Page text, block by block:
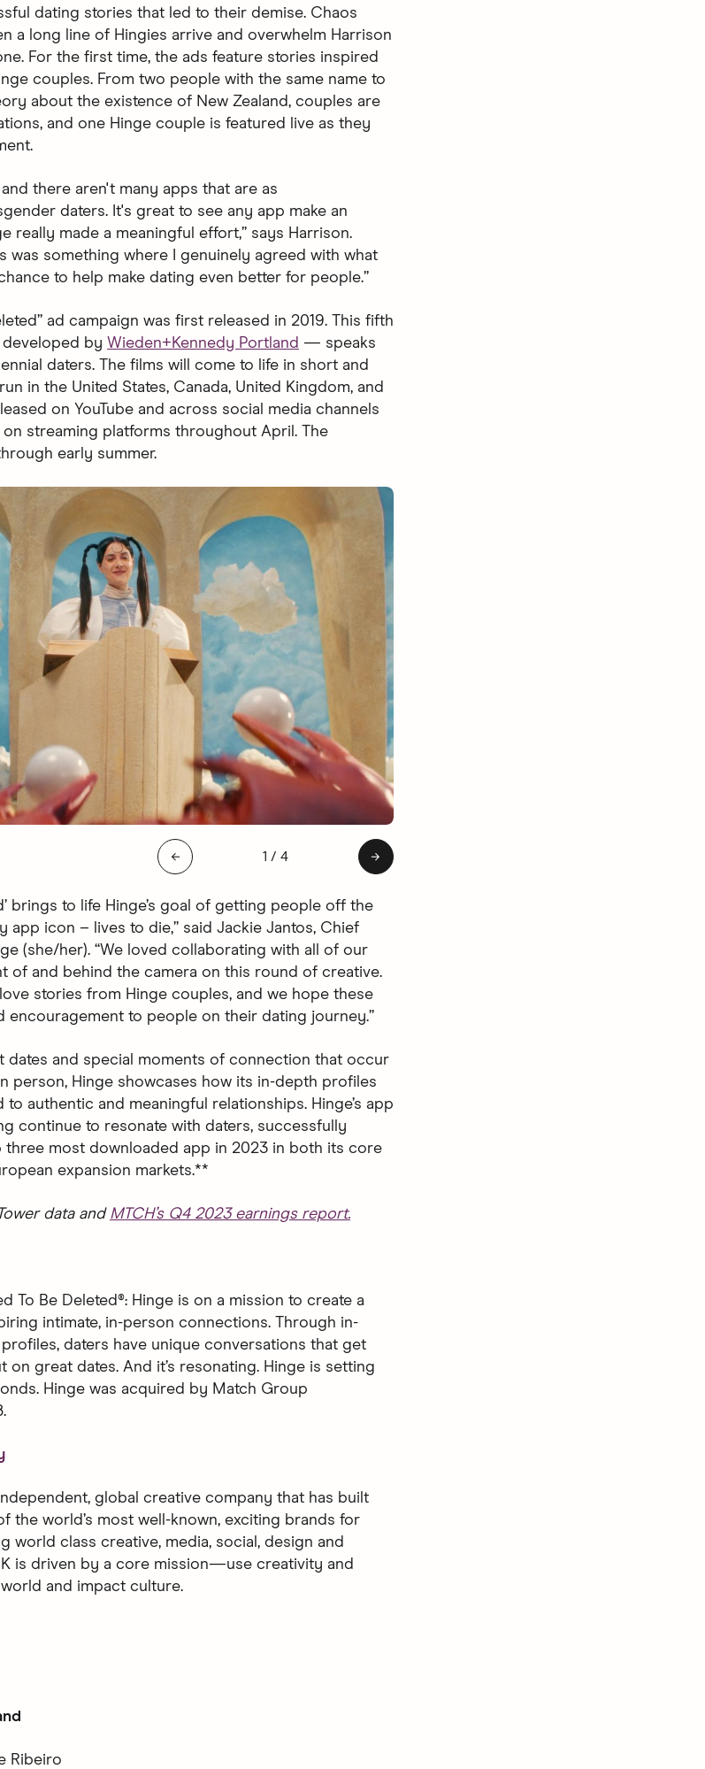
dating stories that led to their demise. Chaos
a long line of Hingies arrive and overwhelm Harrison
For the first time, the ads feature stories inspired
couples. From two people with the same name to
about the existence of New Zealand, couples are
and one Hinge couple is featured live as they
there aren't many apps that are as
daters. It's great to see any app make an
really made a meaningful effort,” says Harrison.
was something where I genuinely agreed with what
to help make dating even better for people.”
ad campaign was first released in 2019. This fifth
by Wieden+Kennedy Portland — speaks
daters. The films will come to life in short and
in the United States, Canada, United Kingdom, and
on YouTube and across social media channels
streaming platforms throughout April. The
early summer.
← Slide 1 of 4: Hingie Afterlife
1 /4 →
brings to life Hinge’s goal of getting people off the
app icon – lives to die,” said Jackie Jantos, Chief
(she/her). “We loved collaborating with all of our
of and behind the camera on this round of creative.
love stories from Hinge couples, and we hope these
encouragement to people on their dating journey.”
dates and special moments of connection that occur
person, Hinge showcases how its in-depth profiles
to authentic and meaningful relationships. Hinge’s app
continue to resonate with daters, successfully
three most downloaded app in 2023 in both its core
expansion markets.**
data and MTCH’s Q4 2023 earnings report.
To Be Deleted®: Hinge is on a mission to create a
intimate, in-person connections. Through in-
daters have unique conversations that get
great dates. And it’s resonating. Hinge is setting
Hinge was acquired by Match Group
global creative company that has built
the world’s most well-known, exciting brands for
world class creative, media, social, design and
is driven by a core mission—use creativity and
and impact culture.
Ribeiro